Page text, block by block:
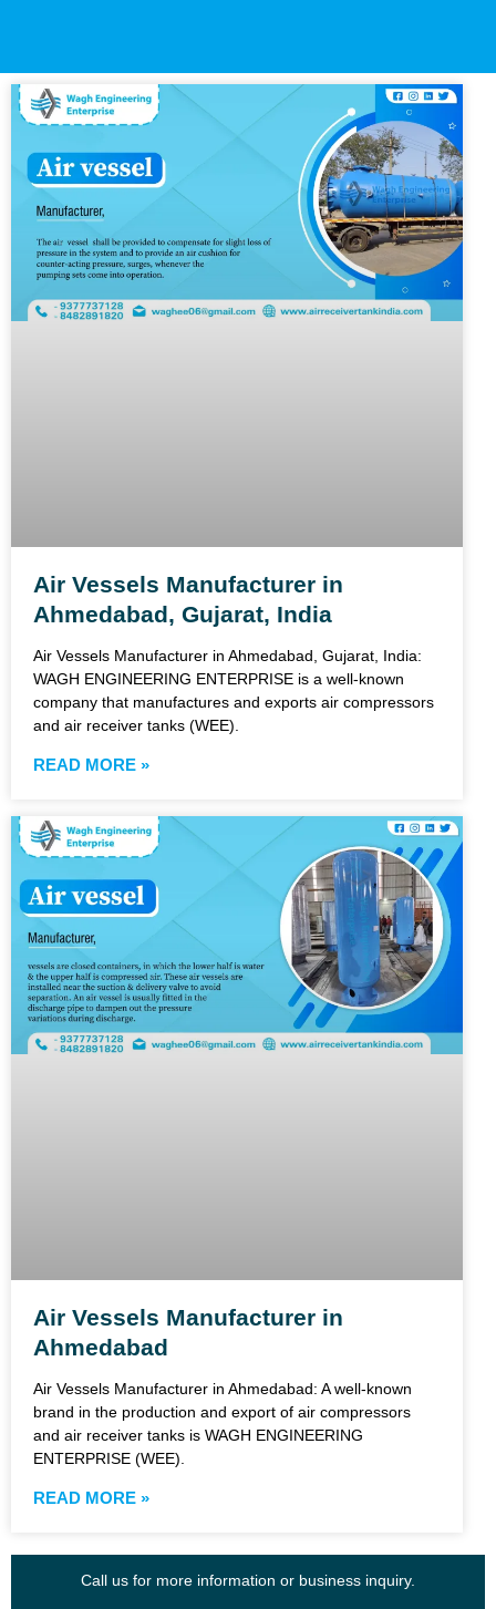
Air Vessels Manufacturer in
Ahmedabad, Gujarat, India
Air Vessels Manufacturer in Ahmedabad, Gujarat, India:
WAGH ENGINEERING ENTERPRISE is a well-known
company that manufactures and exports air compressors
and air receiver tanks (WEE).
READ MORE »
Air Vessels Manufacturer in
Ahmedabad
Air Vessels Manufacturer in Ahmedabad: A well-known
brand in the production and export of air compressors
and air receiver tanks is WAGH ENGINEERING
ENTERPRISE (WEE).
READ MORE »
Call us for more information or business inquiry.